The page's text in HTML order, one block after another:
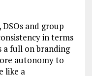
and group
in terms
a full on branding
autonomy to
like a